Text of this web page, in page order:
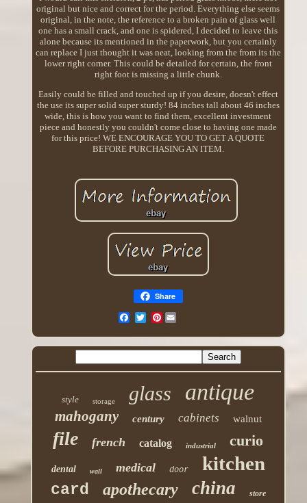
original but nice and correct for the period. Everything else seems
original, in the note, the reference to a broken pain of glass well
one has a small crack, and one is spidered, I decided to leave this
alone because its mentioned in the paperwork, but you certainly
can replace I just thought it was neat, looking from the from its the
lower right corner. This could be detailed for certain, the front
right foot is missing a little chunk.
Easily could be filled and touched up if you desire, doesn't effect
the use its super solid super sturdy! 84 inches tall about 46 inches
wide, this is how you want to find them, excellent investment
piece and honestly you couldn't come close to having one made
for this price! WE ENCOURAGE YOU TO GET A QUOTE
BEFORE PURCHASING AN ITEM.
Share
Pinterest
style storage glass antique
mahogany century cabinets walnut
file french catalog industrial curio
dental wall medical door kitchen
card apothecary china store